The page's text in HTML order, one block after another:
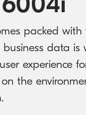
packed
data is
experience
the